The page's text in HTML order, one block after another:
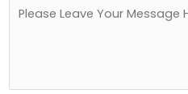
a